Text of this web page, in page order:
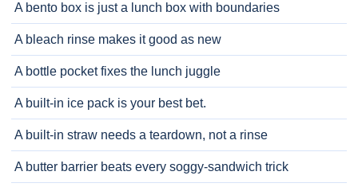
A bento box is just a lunch box with boundaries
A bleach rinse makes it good as new
A bottle pocket fixes the lunch juggle
A built-in ice pack is your best bet.
A built-in straw needs a teardown, not a rinse
A butter barrier beats every soggy-sandwich trick